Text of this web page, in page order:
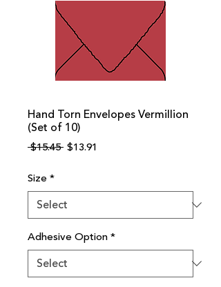
Hand Torn Envelopes Vermillion
(Set of 10)
$15.45 Regular
$13.91
Size *
Adhesive Option*